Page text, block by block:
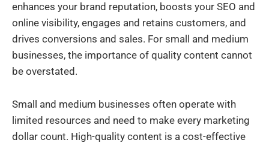
enhances your brand reputation, boosts your SEO and
online visibility, engages and retains customers, and
drives conversions and sales. For small and medium
businesses, the importance of quality content cannot
be overstated.
Small and medium businesses often operate with
limited resources and need to make every marketing
dollar count. High-quality content is a cost-effective